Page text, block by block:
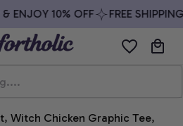
ENJOY 10% OFF FREE
Witch Chicken Graphic Tee,